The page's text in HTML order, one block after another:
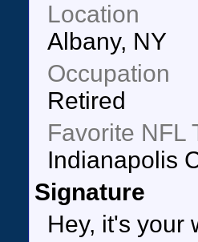
Location
Albany, NY
Occupation
Retired
Favorite NFL
Indianapolis
Signature
Hey, it's your